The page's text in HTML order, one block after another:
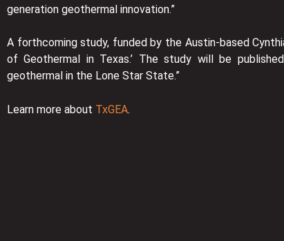
generation geothermal innovation.”
A forthcoming study, funded by the Austin-based
of Geothermal in Texas.’ The study will be
geothermal in the Lone Star State.”
Learn more about TxGEA.